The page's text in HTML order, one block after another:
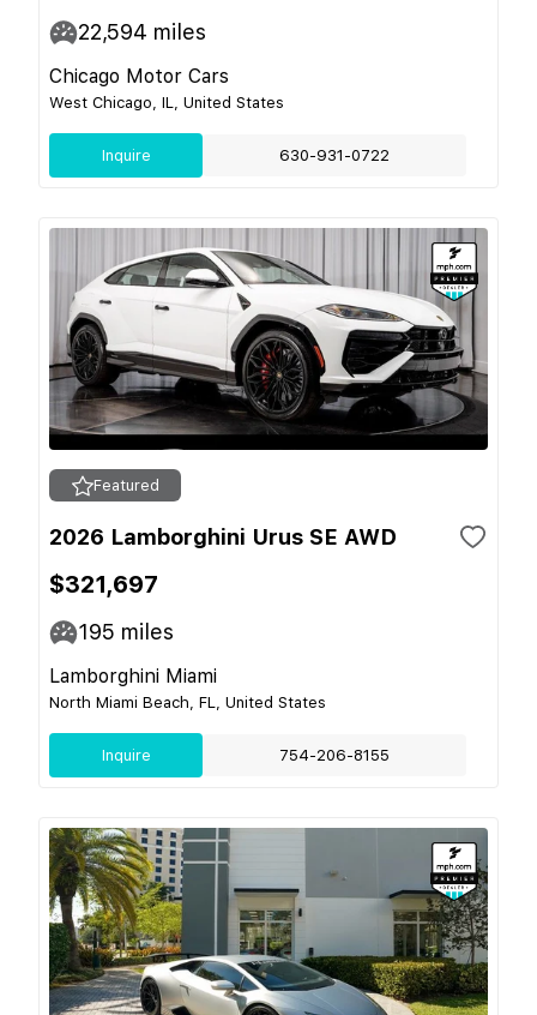
22,594 miles
Chicago Motor Cars
West Chicago, IL, United States
Inquire 630-931-0722
Featured
2026 Lamborghini Urus SE AWD
$321,697
195 miles
Lamborghini Miami
North Miami Beach, FL, United States
Inquire 754-206-8155